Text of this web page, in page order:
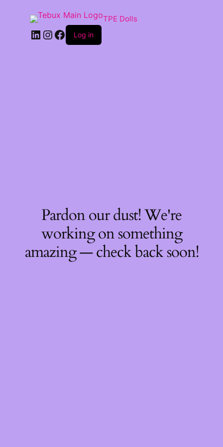
TPE Dolls
LinkedIn
Instagram
Facebook
Log in
Pardon our dust! We're
working on something
amazing — check back soon!